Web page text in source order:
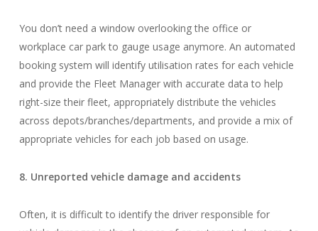
You don’t need a window overlooking the office or
workplace car park to gauge usage anymore. An automated
booking system will identify utilisation rates for each vehicle
and provide the Fleet Manager with accurate data to help
right-size their fleet, appropriately distribute the vehicles
across depots/branches/departments, and provide a mix of
appropriate vehicles for each job based on usage.
8. Unreported vehicle damage and accidents
Often, it is difficult to identify the driver responsible for